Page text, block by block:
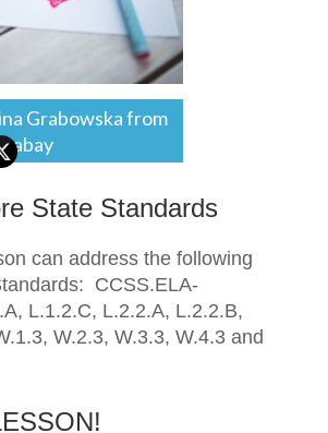
Grabowska from
State Standards
can address the following
CCSS.ELA-
L.1.2.C, L.2.2.A, L.2.2.B,
W.2.3, W.3.3, W.4.3 and